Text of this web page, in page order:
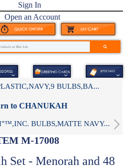
Sign In
Open an Account
BULBS,BA...
to CHANUKAH
BULBS,MATTE NAVY...
M-17008
Set - Menorah and 48